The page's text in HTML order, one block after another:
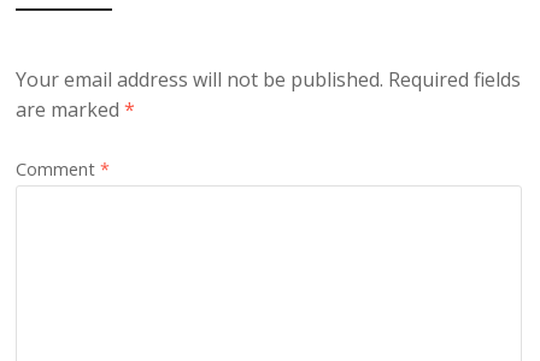
Your email address will not be published. Required fields
are marked*
Comment*